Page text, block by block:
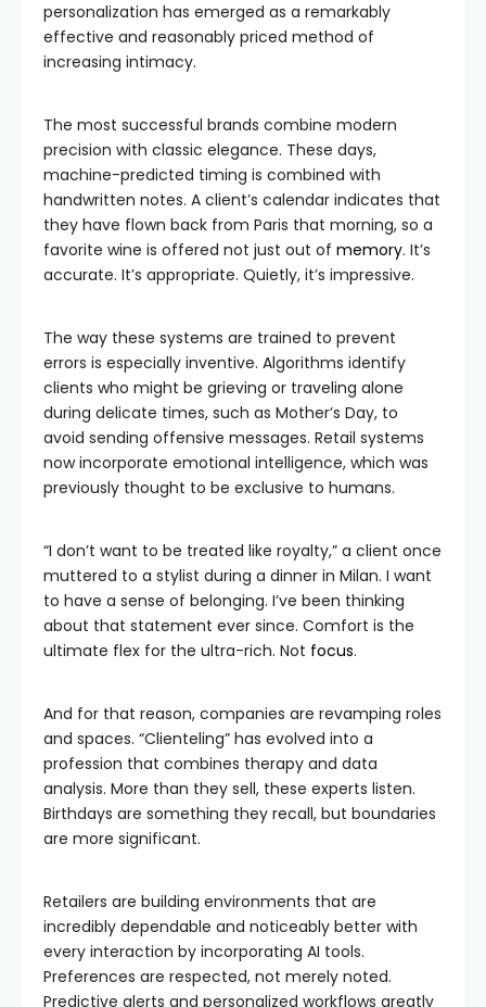
personalization has emerged as a remarkably
effective and reasonably priced method of
increasing intimacy.
The most successful brands combine modern
precision with classic elegance. These days,
machine-predicted timing is combined with
handwritten notes. A client’s calendar indicates that
they have flown back from Paris that morning, so a
favorite wine is offered not just out of memory. It’s
accurate. It’s appropriate. Quietly, it’s impressive.
The way these systems are trained to prevent
errors is especially inventive. Algorithms identify
clients who might be grieving or traveling alone
during delicate times, such as Mother’s Day, to
avoid sending offensive messages. Retail systems
now incorporate emotional intelligence, which was
previously thought to be exclusive to humans.
“I don’t want to be treated like royalty,” a client once
muttered to a stylist during a dinner in Milan. I want
to have a sense of belonging. I’ve been thinking
about that statement ever since. Comfort is the
ultimate flex for the ultra-rich. Not focus.
And for that reason, companies are revamping roles
and spaces. “Clienteling” has evolved into a
profession that combines therapy and data
analysis. More than they sell, these experts listen.
Birthdays are something they recall, but boundaries
are more significant.
Retailers are building environments that are
incredibly dependable and noticeably better with
every interaction by incorporating AI tools.
Preferences are respected, not merely noted.
Predictive alerts and personalized workflows greatly